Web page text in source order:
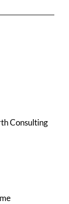
Consulting